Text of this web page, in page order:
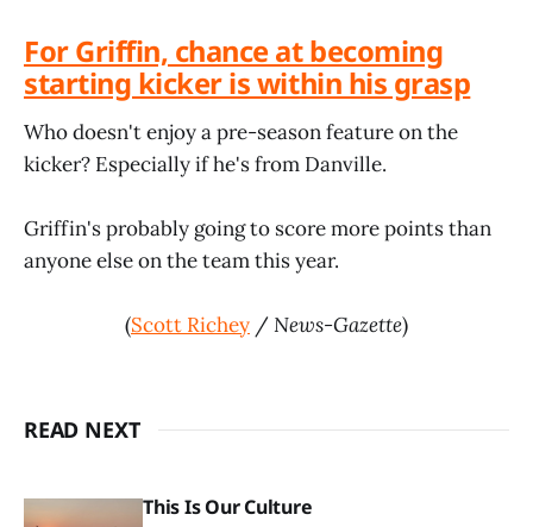
For Griffin, chance at becoming
starting kicker is within his grasp
Who doesn't enjoy a pre-season feature on the
kicker? Especially if he's from Danville.
Griffin's probably going to score more points than
anyone else on the team this year.
(Scott Richey /News-Gazette)
READ NEXT
This Is Our Culture